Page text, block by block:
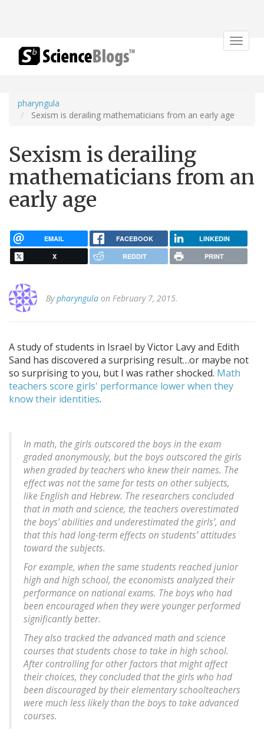
Toggle
pharyngula
Sexism is derailing mathematicians from an early age
Sexism is derailing
mathematicians from an
early age
EMAIL FACEBOOK LINKEDIN
X REDDIT PRINT
Bypharyngula on February 7, 2015.
A study of students in Israel by Victor Lavy and Edith
Sand has discovered a surprising result…or maybe not
so surprising to you, but I was rather shocked. Math
teachers score girls' performance lower when they
know their identities.
In math, the girls outscored the boys in the exam
graded anonymously, but the boys outscored the girls
when graded by teachers who knew their names. The
effect was not the same for tests on other subjects,
like English and Hebrew. The researchers concluded
that in math and science, the teachers overestimated
the boys’ abilities and underestimated the girls’, and
that this had long-term effects on students’ attitudes
toward the subjects.
For example, when the same students reached junior
high and high school, the economists analyzed their
performance on national exams. The boys who had
been encouraged when they were younger performed
significantly better.
They also tracked the advanced math and science
courses that students chose to take in high school.
After controlling for other factors that might affect
their choices, they concluded that the girls who had
been discouraged by their elementary schoolteachers
were much less likely than the boys to take advanced
courses.